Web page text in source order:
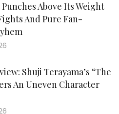
Above Its Weight
And Pure Fan-
Shuji Terayama’s “The
An Uneven Character